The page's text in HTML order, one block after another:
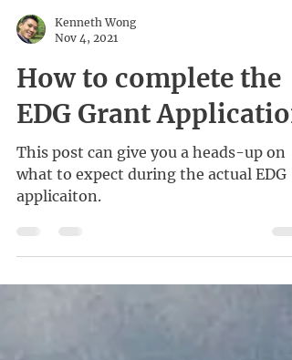
Nov 4, 2021
How to complete the
EDG Grant Application
This post can give you a heads-up on
what to expect during the actual EDG
applicaiton.